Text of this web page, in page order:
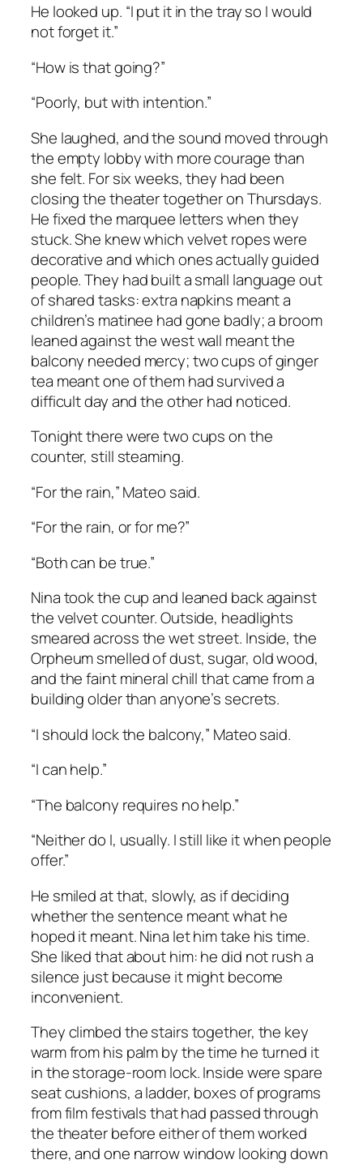
He looked up. “I put it in the tray so I would
not forget it.”
“How is that going?”
“Poorly, but with intention.”
She laughed, and the sound moved through
the empty lobby with more courage than
she felt. For six weeks, they had been
closing the theater together on Thursdays.
He fixed the marquee letters when they
stuck. She knew which velvet ropes were
decorative and which ones actually guided
people. They had built a small language out
of shared tasks: extra napkins meant a
children’s matinee had gone badly; a broom
leaned against the west wall meant the
balcony needed mercy; two cups of ginger
tea meant one of them had survived a
difficult day and the other had noticed.
Tonight there were two cups on the
counter, still steaming.
“For the rain,” Mateo said.
“For the rain, or for me?”
“Both can be true.”
Nina took the cup and leaned back against
the velvet counter. Outside, headlights
smeared across the wet street. Inside, the
Orpheum smelled of dust, sugar, old wood,
and the faint mineral chill that came from a
building older than anyone’s secrets.
“I should lock the balcony,” Mateo said.
“I can help.”
“The balcony requires no help.”
“Neither do I, usually. I still like it when people
offer.”
He smiled at that, slowly, as if deciding
whether the sentence meant what he
hoped it meant. Nina let him take his time.
She liked that about him: he did not rush a
silence just because it might become
inconvenient.
They climbed the stairs together, the key
warm from his palm by the time he turned it
in the storage-room lock. Inside were spare
seat cushions, a ladder, boxes of programs
from film festivals that had passed through
the theater before either of them worked
there, and one narrow window looking down